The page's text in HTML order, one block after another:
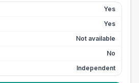
Yes
Yes
Not available
No
Independent